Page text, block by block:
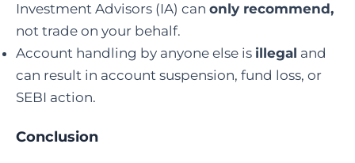
Investment Advisors (IA) can only recommend,
not trade on your behalf.
Account handling by anyone else is illegal and
can result in account suspension, fund loss, or
SEBI action.
Conclusion